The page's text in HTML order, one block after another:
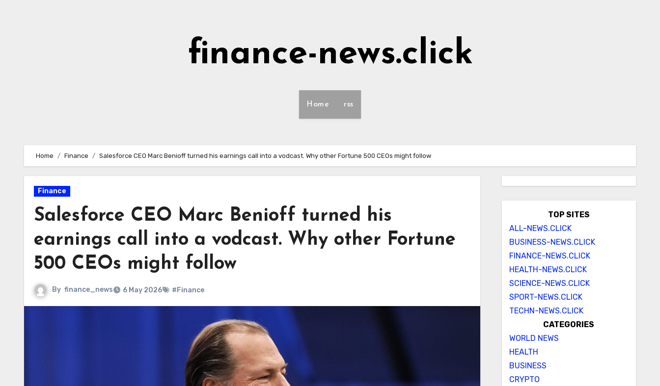
finance-news.click
Home rss
Home Finance Salesforce CEO Marc Benioff turned his earnings call into a vodcast. Why other Fortune 500 CEOs might follow
Finance
Salesforce CEO Marc Benioff turned his
earnings call into a vodcast. Why other Fortune
500 CEOs might follow
By finance_news 6 May 2026 #Finance
TOP SITES
ALL-NEWS.CLICK
BUSINESS-NEWS.CLICK
FINANCE-NEWS.CLICK
HEALTH-NEWS.CLICK
SCIENCE-NEWS.CLICK
SPORT-NEWS.CLICK
TECHN-NEWS.CLICK
CATEGORIES
WORLD NEWS
HEALTH
BUSINESS
CRYPTO